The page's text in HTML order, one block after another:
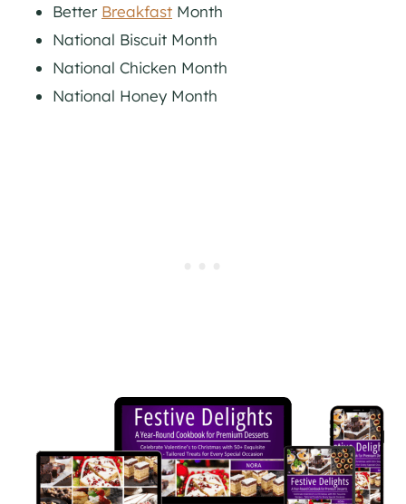
Better Breakfast Month
National Biscuit Month
National Chicken Month
National Honey Month